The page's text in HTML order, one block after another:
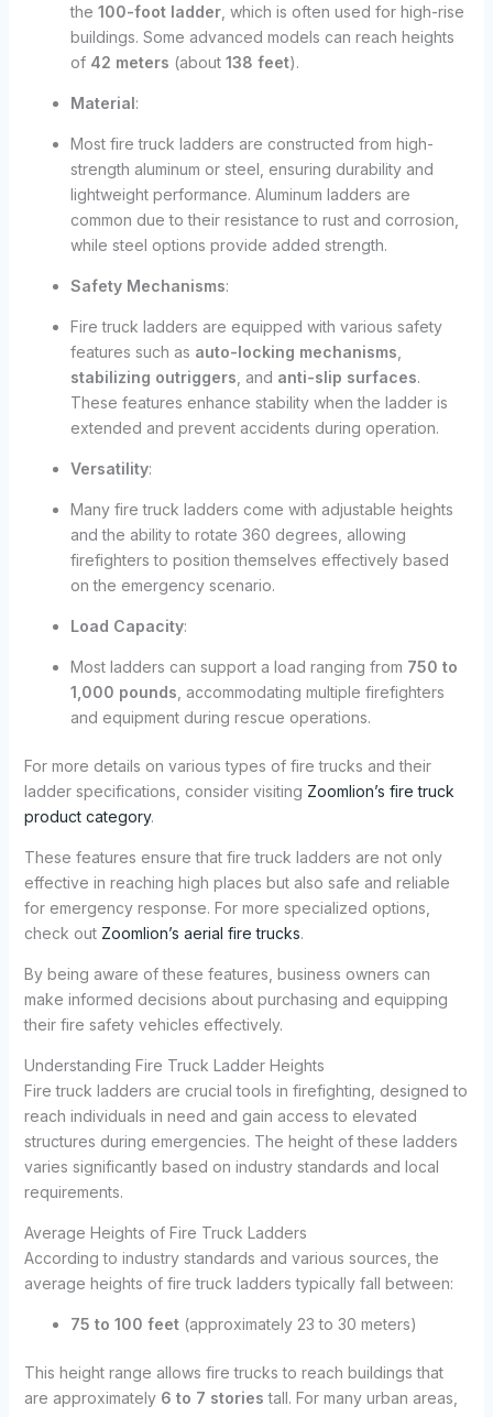
the 100-foot ladder, which is often used for high-rise
buildings. Some advanced models can reach heights
of 42 meters (about 138 feet).
Material:
Most fire truck ladders are constructed from high-
strength aluminum or steel, ensuring durability and
lightweight performance. Aluminum ladders are
common due to their resistance to rust and corrosion,
while steel options provide added strength.
Safety Mechanisms:
Fire truck ladders are equipped with various safety
features such as auto-locking mechanisms
stabilizing outriggers , and anti-slip surfaces.
These features enhance stability when the ladder is
extended and prevent accidents during operation.
Versatility:
Many fire truck ladders come with adjustable heights
and the ability to rotate 360 degrees, allowing
firefighters to position themselves effectively based
on the emergency scenario.
Load Capacity:
Most ladders can support a load ranging from 750 to
1,000 pounds , accommodating multiple firefighters
and equipment during rescue operations.
For more details on various types of fire trucks and their
ladder specifications, consider visiting Zoomlion’s fire truck
product category.
These features ensure that fire truck ladders are not only
effective in reaching high places but also safe and reliable
for emergency response. For more specialized options,
check out Zoomlion’s aerial fire trucks.
By being aware of these features, business owners can
make informed decisions about purchasing and equipping
their fire safety vehicles effectively.
Understanding Fire Truck Ladder Heights
Fire truck ladders are crucial tools in firefighting, designed to
reach individuals in need and gain access to elevated
structures during emergencies. The height of these ladders
varies significantly based on industry standards and local
requirements.
Average Heights of Fire Truck Ladders
According to industry standards and various sources, the
average heights of fire truck ladders typically fall between:
75 to 100 feet(approximately 23 to 30 meters)
This height range allows fire trucks to reach buildings that
are approximately 6 to 7 stories tall. For many urban areas,